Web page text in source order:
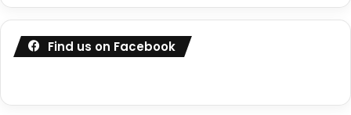
Find us on Facebook